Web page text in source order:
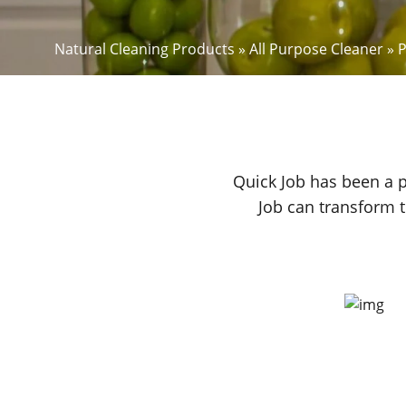
Natural Cleaning Products »All Purpose Cleaner»
Quick Job has been a
Job can transform